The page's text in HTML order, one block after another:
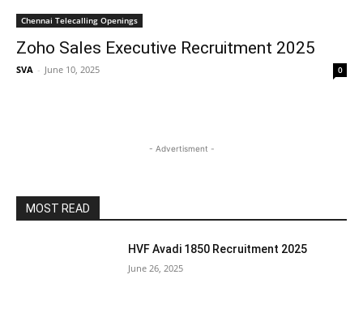
Chennai Telecalling Openings
Zoho Sales Executive Recruitment 2025
SVA - June 10, 2025 0
- Advertisment -
MOST READ
HVF Avadi 1850 Recruitment 2025
June 26, 2025